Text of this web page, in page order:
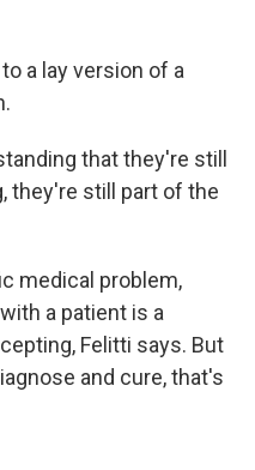
a lay version of a
that they're still
they're still part of the
medical problem,
a patient is a
Felitti says. But
and cure, that's